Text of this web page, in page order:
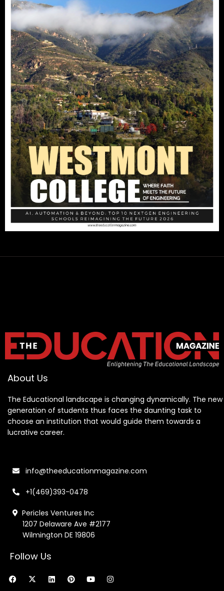
About Us
The Educational landscape is changing dynamically. The new
generation of students thus faces the daunting task to
choose an institution that would guide them towards a
lucrative career.
info@theeducationmagazine.com
+1(469)393-0478
Pericles Ventures Inc
1207 Delaware Ave #2177
Wilmington DE 19806
Follow Us
F
a
X
-
L
i
P
i
Y
o
I
n